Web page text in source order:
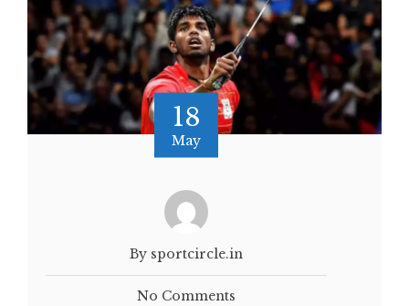
18
May
By sportcircle.in
No Comments